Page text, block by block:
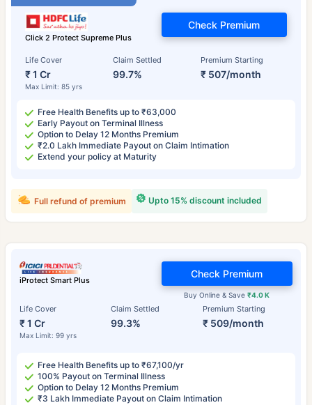
Click 2 Protect Supreme Plus
Life Cover
₹ 1 Cr
Max Limit: 85 yrs
Claim Settled
99.7%
Premium Starting
₹ 507/month
Check Premium
Free Health Benefits up to ₹63,000
Early Payout on Terminal Illness
Option to Delay 12 Months Premium
₹2.0 Lakh Immediate Payout on Claim Intimation
Extend your policy at Maturity
Upto 15% discount included
Full refund of premium
iProtect Smart Plus
Life Cover
₹ 1 Cr
Max Limit: 99 yrs
Claim Settled
99.3%
Premium Starting
₹ 509/month
Buy Online & Save₹4.0 K
Check Premium
Free Health Benefits up to ₹67,100/yr
100% Payout on Terminal Illness
Option to Delay 12 Months Premium
₹3 Lakh Immediate Payout on Claim Intimation